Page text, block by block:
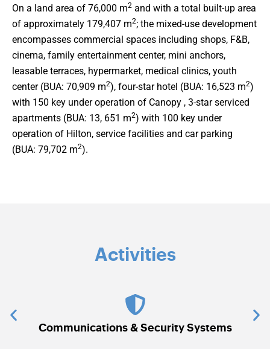
On a land area of 76,000 m2 and with a total built-up area
of approximately 179,407 m2; the mixed-use development
encompasses commercial spaces including shops, F&B,
cinema, family entertainment center, mini anchors,
leasable terraces, hypermarket, medical clinics, youth
center (BUA: 70,909 m2), four-star hotel (BUA: 16,523 m2)
with 150 key under operation of Canopy , 3-star serviced
apartments (BUA: 13, 651 m2) with 100 key under
operation of Hilton, service facilities and car parking
(BUA: 79,702 m2).
Activities
Communications & Security Systems